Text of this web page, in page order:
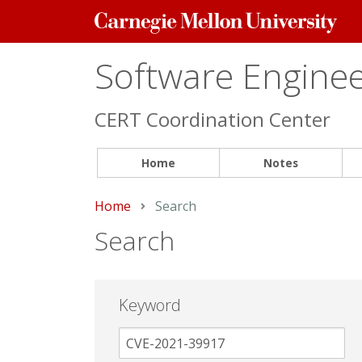
Carnegie
Mellon
Software
CERT Coordination Center
Home Notes
Home Current:
Search
Search
Keyword